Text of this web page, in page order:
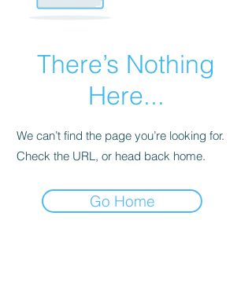
There’s Nothing
Here...
We can’t find the page you’re looking for.
Check the URL, or head back home.
Go Home